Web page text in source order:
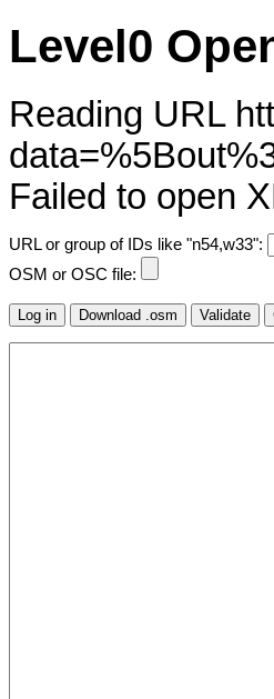
Level0
Reading URL
Failed to open
URL or group of IDs like "n54,w33":
OSM or OSC file: